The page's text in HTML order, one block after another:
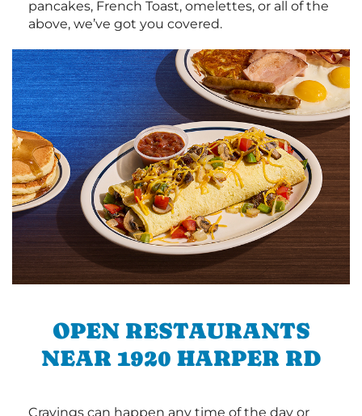
pancakes, French Toast, omelettes, or all of the
above, we’ve got you covered.
OPEN RESTAURANTS
NEAR 1920 HARPER RD
Cravings can happen any time of the day or